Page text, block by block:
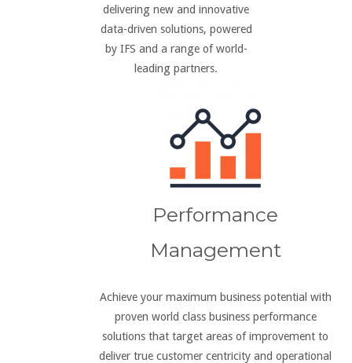
delivering new and innovative
data-driven solutions, powered
by IFS and a range of world-
leading partners.
Performance
Management
Achieve your maximum business potential with
proven world class business performance
solutions that target areas of improvement to
deliver true customer centricity and operational